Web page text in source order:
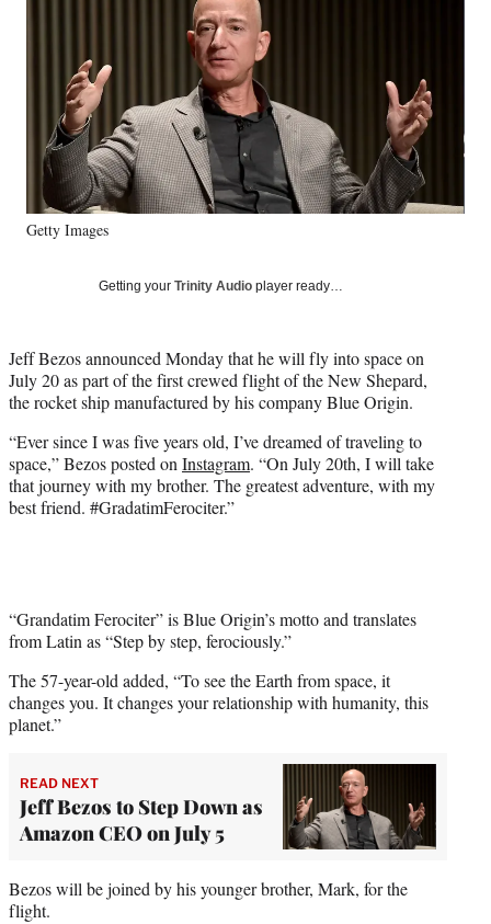
b
o
k
X
(
f
o
r
m
e
r
l
t
e
r
k
e
d
I
n
a
i
l
Getty Images
Getting your Trinity Audio player ready…
Jeff Bezos announced Monday that he will fly into space on
July 20 as part of the first crewed flight of the New Shepard,
the rocket ship manufactured by his company Blue Origin.
“Ever since I was five years old, I’ve dreamed of traveling to
space,” Bezos posted on Instagram. “On July 20th, I will take
that journey with my brother. The greatest adventure, with my
best friend. #GradatimFerociter.”
“Grandatim Ferociter” is Blue Origin’s motto and translates
from Latin as “Step by step, ferociously.”
The 57-year-old added, “To see the Earth from space, it
changes you. It changes your relationship with humanity, this
planet.”
READ NEXT
Jeff Bezos to Step Down as
Amazon CEO on July 5
Bezos will be joined by his younger brother, Mark, for the
flight.